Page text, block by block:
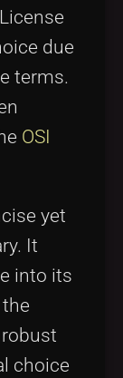
due
terms.
OSI
yet
It
into its
choice